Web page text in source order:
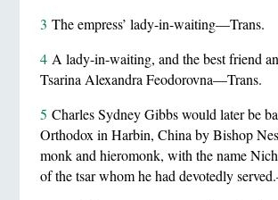
3 The empress’ lady-in-waiting—Trans.
4A lady-in-waiting, and the best friend
Tsarina Alexandra Feodorovna—Trans.
5 Charles Sydney Gibbs would later be
Orthodox in Harbin, China by Bishop
monk and hieromonk, with the name
of the tsar whom he had devotedly